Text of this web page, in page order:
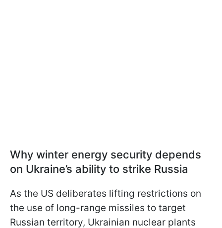
Why winter energy security depends
on Ukraine’s ability to strike Russia
As the US deliberates lifting restrictions on
the use of long-range missiles to target
Russian territory, Ukrainian nuclear plants